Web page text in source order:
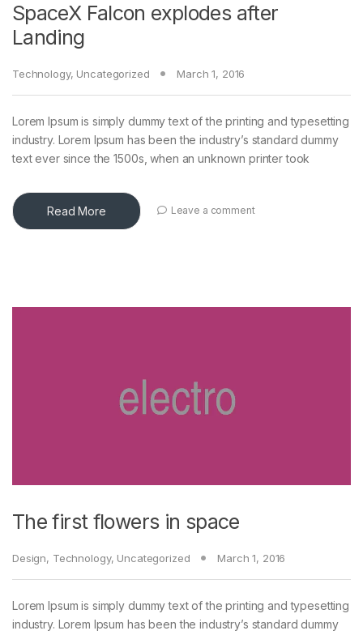
SpaceX Falcon explodes after
Landing
Technology, Uncategorized March 1, 2016
Lorem Ipsum is simply dummy text of the printing and typesetting
industry. Lorem Ipsum has been the industry’s standard dummy
text ever since the 1500s, when an unknown printer took
Read More Leave a comment
The first flowers in space
Design, Technology, Uncategorized March 1, 2016
Lorem Ipsum is simply dummy text of the printing and typesetting
industry. Lorem Ipsum has been the industry’s standard dummy